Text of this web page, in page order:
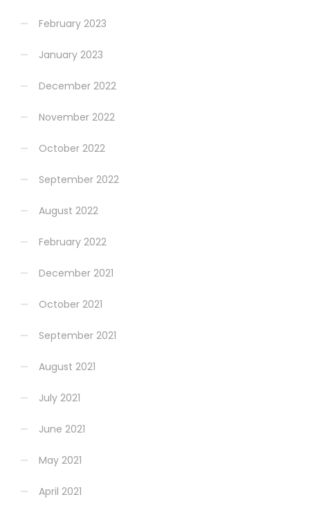
February 2023
January 2023
December 2022
November 2022
October 2022
September 2022
August 2022
February 2022
December 2021
October 2021
September 2021
August 2021
July 2021
June 2021
May 2021
April 2021